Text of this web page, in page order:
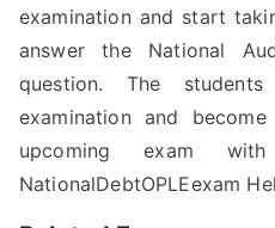
examination and start
answer the National
question. The
examination and
upcoming exam
NationalDebtOPLEexam